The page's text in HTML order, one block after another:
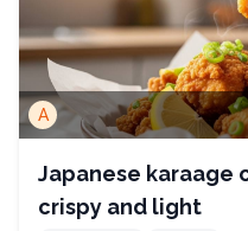
A
Japanese karaage
crispy and light